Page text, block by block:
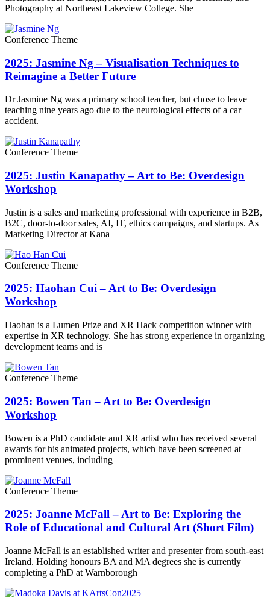
Photography at Northeast Lakeview College. She
Conference Theme
2025: Jasmine Ng – Visualisation Techniques to
Reimagine a Better Future
Dr Jasmine Ng was a primary school teacher, but chose to leave
teaching nine years ago due to the neurological effects of a car
accident.
Conference Theme
2025: Justin Kanapathy – Art to Be: Overdesign
Workshop
Justin is a sales and marketing professional with experience in B2B,
B2C, door-to-door sales, AI, IT, ethics campaigns, and startups. As
Marketing Director at Kana
Conference Theme
2025: Haohan Cui – Art to Be: Overdesign
Workshop
Haohan is a Lumen Prize and XR Hack competition winner with
expertise in XR technology. She has strong experience in organizing
development teams and is
Conference Theme
2025: Bowen Tan – Art to Be: Overdesign
Workshop
Bowen is a PhD candidate and XR artist who has received several
awards for his animated projects, which have been screened at
prominent venues, including
Conference Theme
2025: Joanne McFall – Art to Be: Exploring the
Role of Educational and Cultural Art (Short Film)
Joanne McFall is an established writer and presenter from south-east
Ireland. Holding honours BA and MA degrees she is currently
completing a PhD at Warnborough